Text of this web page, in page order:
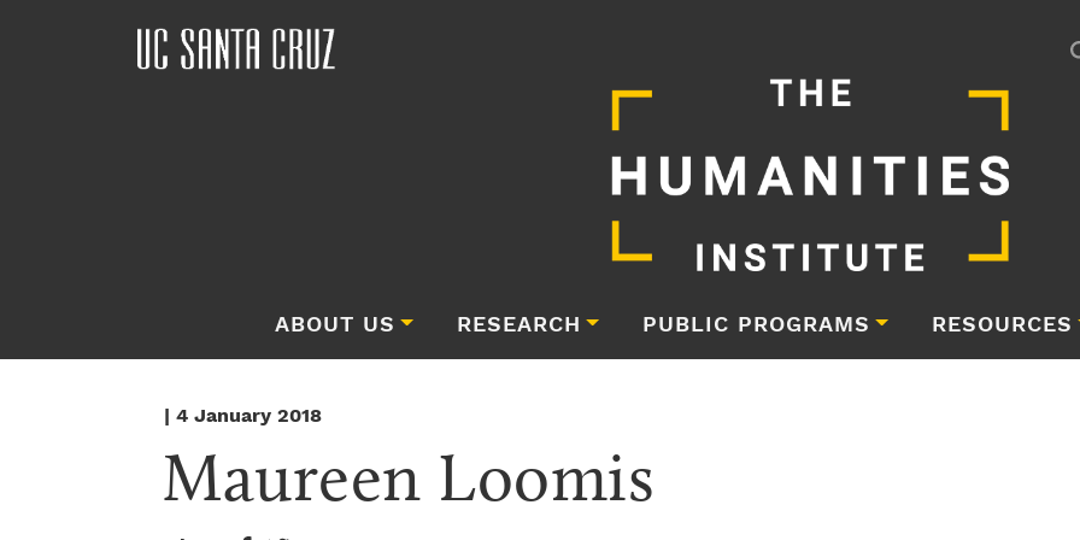
ABOUT US RESEARCH PUBLIC PROGRAMS RESOURCES
| 4 January 2018
Maureen Loomis